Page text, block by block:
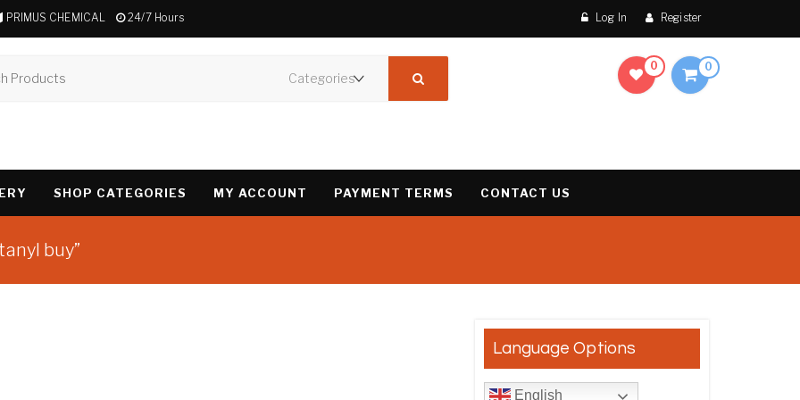
PRIMUS CHEMICAL 24/7 Hours Log In Register
0 0
SHOP CATEGORIES MY ACCOUNT PAYMENT TERMS CONTACT US
buy”
Language Options
English